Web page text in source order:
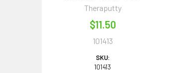
Theraputty
$11.50
101413
SKU:
101413